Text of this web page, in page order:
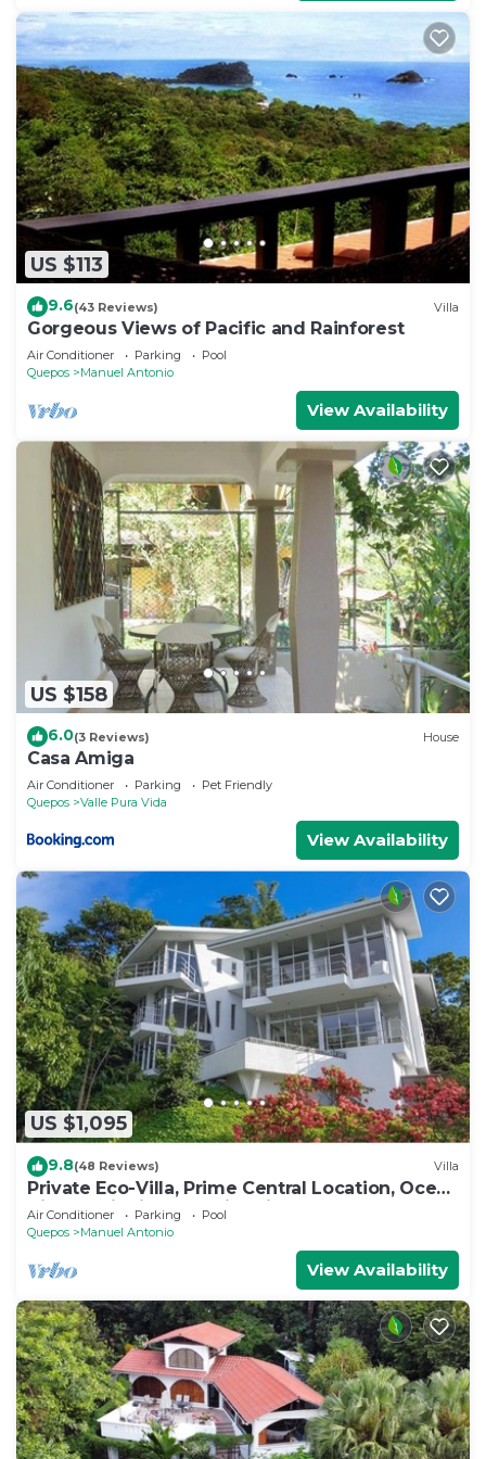
US $113
9.6(43 Reviews) Villa
Gorgeous Views of Pacific and Rainforest
Air Conditioner Parking
Pool
Quepos
Manuel Antonio
View Availability
US $158
6.0(3 Reviews) House
Casa Amiga
Air Conditioner Parking
Pet Friendly
Quepos
Valle Pura Vida
View Availability
US $1,095
9.8(48 Reviews) Villa
Private Eco-Villa, Prime Central Location, Ocean
Views, Wildlife, and Nightlife
Air Conditioner Parking
Pool
Quepos
Manuel Antonio
View Availability